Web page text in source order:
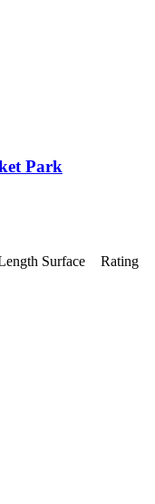
Park
Surface Rating